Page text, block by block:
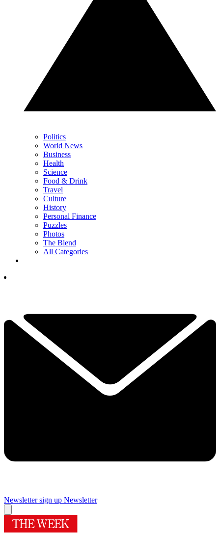
Politics
World News
Business
Health
Science
Food & Drink
Travel
Culture
History
Personal Finance
Puzzles
Photos
The Blend
All Categories
Newsletter sign up Newsletter